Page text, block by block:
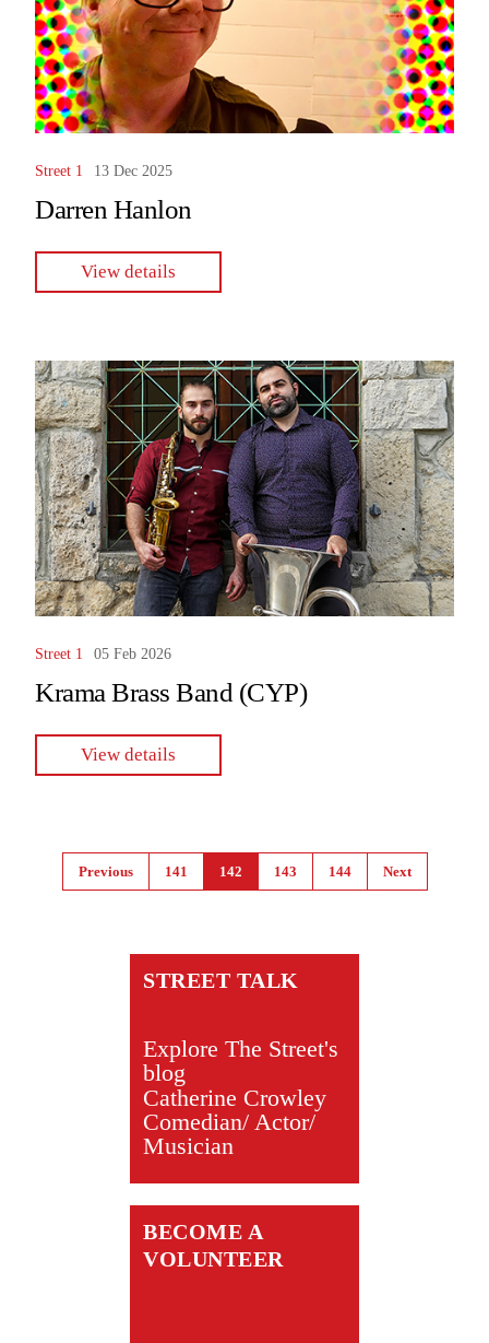
Street 1 13 Dec 2025
Darren Hanlon
View details
Street 1 05 Feb 2026
Krama Brass Band (CYP)
View details
PagesPrevious 141 142 143 144 Next
STREET TALK
Explore The Street's
blog
Catherine Crowley
Comedian/ Actor/
Musician
BECOME A
VOLUNTEER